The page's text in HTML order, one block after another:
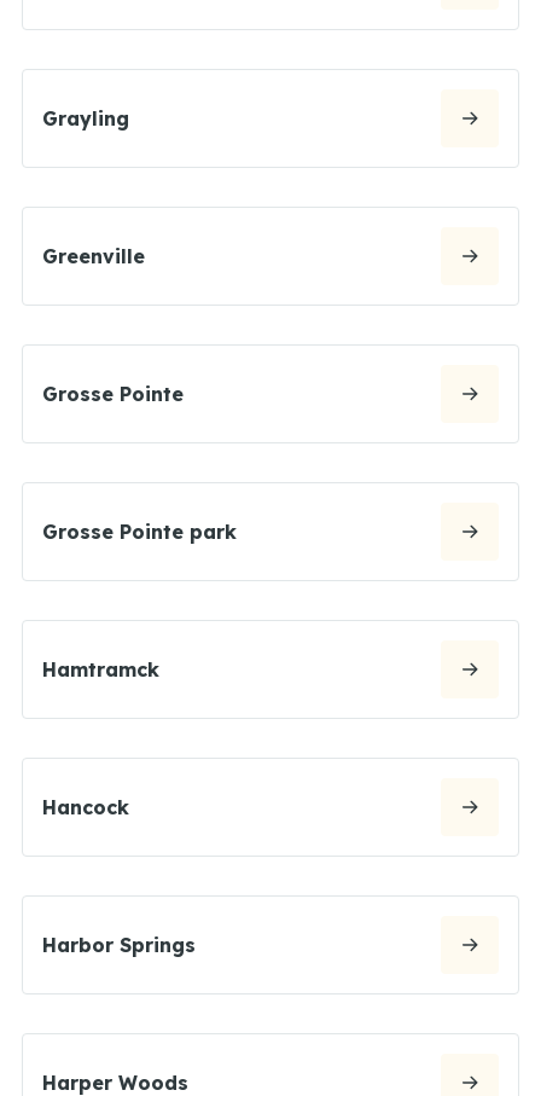
Grayling
Greenville
Grosse Pointe
Grosse Pointe park
Hamtramck
Hancock
Harbor Springs
Harper Woods